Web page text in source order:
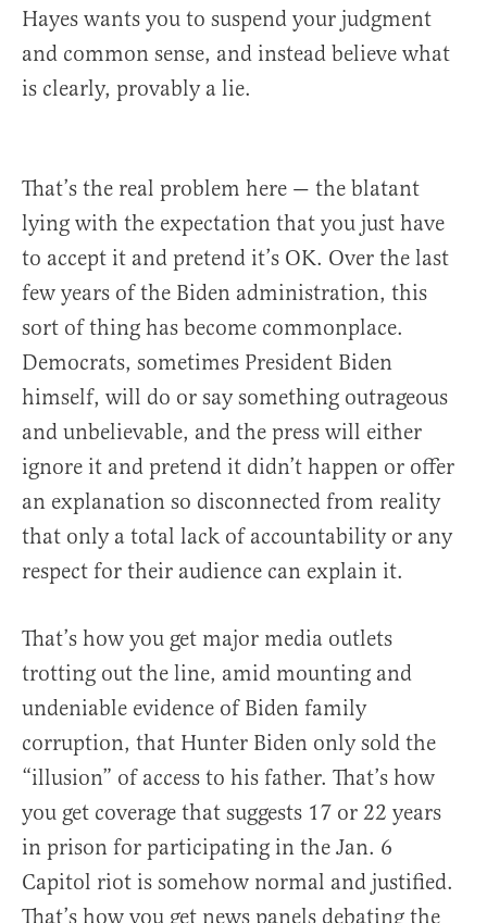
Hayes wants you to suspend your judgment
and common sense, and instead believe what
is clearly, provably a lie.
That’s the real problem here — the blatant
lying with the expectation that you just have
to accept it and pretend it’s OK. Over the last
few years of the Biden administration, this
sort of thing has become commonplace.
Democrats, sometimes President Biden
himself, will do or say something outrageous
and unbelievable, and the press will either
ignore it and pretend it didn’t happen or offer
an explanation so disconnected from reality
that only a total lack of accountability or any
respect for their audience can explain it.
That’s how you get major media outlets
trotting out the line, amid mounting and
undeniable evidence of Biden family
corruption, that Hunter Biden only sold the
“illusion” of access to his father. That’s how
you get coverage that suggests 17 or 22 years
in prison for participating in the Jan. 6
Capitol riot is somehow normal and justified.
That’s how you get news panels debating the